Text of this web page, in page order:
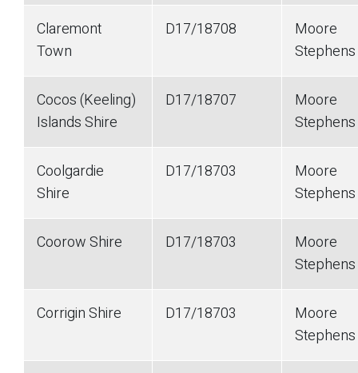
Claremont
Town
D17/18708
Moore
Stephens
Cocos (Keeling)
Islands Shire
D17/18707
Moore
Stephens
Coolgardie
Shire
D17/18703
Moore
Stephens
Coorow Shire D17/18703
Moore
Stephens
Corrigin Shire D17/18703
Moore
Stephens